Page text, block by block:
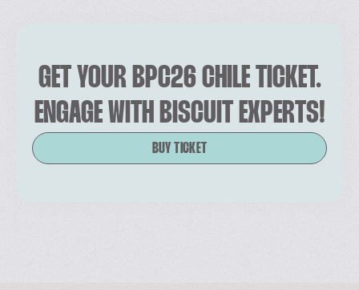
GET YOUR BPC26 CHILE TICKET.
ENGAGE WITH BISCUIT EXPERTS!
BUY TICKET